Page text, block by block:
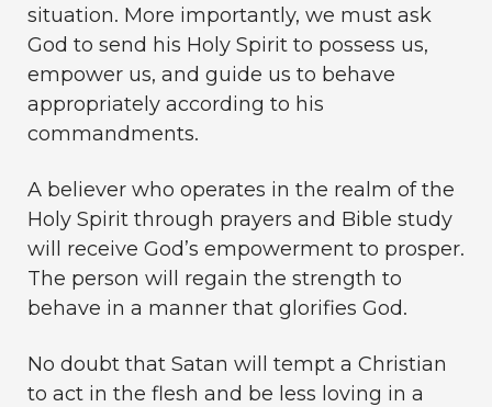
situation. More importantly, we must ask
God to send his Holy Spirit to possess us,
empower us, and guide us to behave
appropriately according to his
commandments.
A believer who operates in the realm of the
Holy Spirit through prayers and Bible study
will receive God’s empowerment to prosper.
The person will regain the strength to
behave in a manner that glorifies God.
No doubt that Satan will tempt a Christian
to act in the flesh and be less loving in a